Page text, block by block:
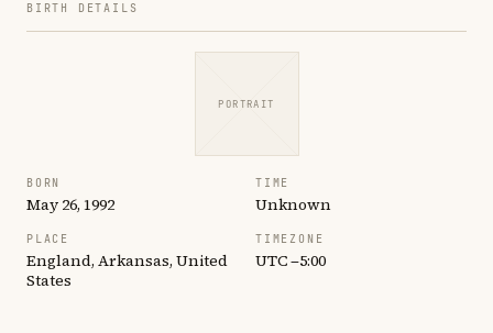
BIRTH DETAILS
PORTRAIT
BORN
May 26, 1992
TIME
Unknown
PLACE
England, Arkansas, United
States
TIMEZONE
UTC −5:00